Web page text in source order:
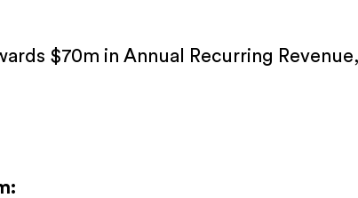
$70m in Annual Recurring